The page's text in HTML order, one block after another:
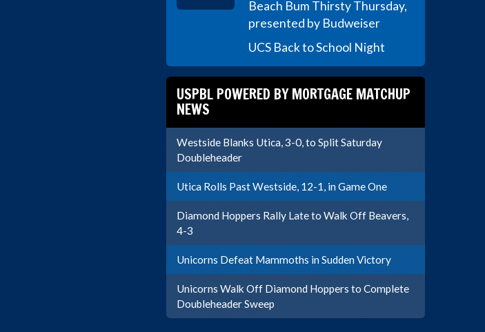
Beach Bum Thirsty Thursday,
presented by Budweiser
UCS Back to School Night
USPBL POWERED BY MORTGAGE MATCHUP
NEWS
Westside Blanks Utica, 3-0, to Split Saturday
Doubleheader
Utica Rolls Past Westside, 12-1, in Game One
Diamond Hoppers Rally Late to Walk Off Beavers,
4-3
Unicorns Defeat Mammoths in Sudden Victory
Unicorns Walk Off Diamond Hoppers to Complete
Doubleheader Sweep